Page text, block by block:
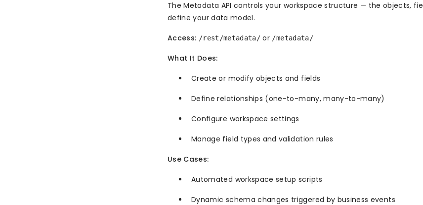
The Metadata API controls your workspace structure — the objects,
define your data model.
Access: /rest/metadata/ or /metadata/
What It Does:
Create or modify objects and fields
Define relationships (one-to-many, many-to-many)
Configure workspace settings
Manage field types and validation rules
Use Cases:
Automated workspace setup scripts
Dynamic schema changes triggered by business events